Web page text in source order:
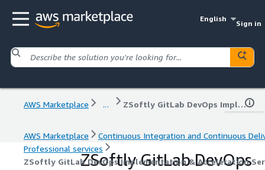
English
Sign in
AWS Marketplace ... ZSoftly GitLab DevOps Implementation & Acceleration Service
AWS Marketplace
Continuous Integration and Continuous
Professional services
ZSoftly GitLab DevOps Implementation & Acceleration
ZSoftly GitLab DevOps